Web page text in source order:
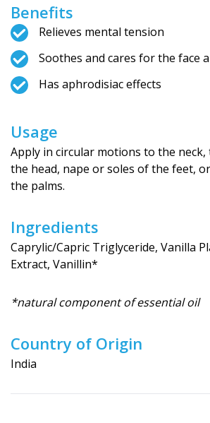
Benefits
Relieves mental tension
Soothes and cares for the face
Has aphrodisiac effects
Usage
Apply in circular motions to the neck,
the head, nape or soles of the feet,
the palms.
Ingredients
Caprylic/Capric Triglyceride, Vanilla
Extract, Vanillin*
*natural component of essential oil
Country of Origin
India